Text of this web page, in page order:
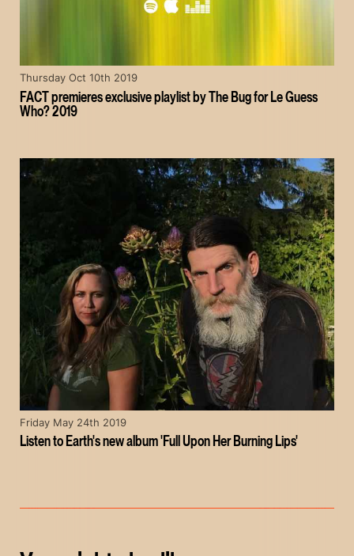
FACT premieres exclusive playlist by The Bug for Le Guess
Who? 2019
Thursday Oct 10th 2019
Listen to Earth's new album 'Full Upon Her Burning Lips'
Friday May 24th 2019